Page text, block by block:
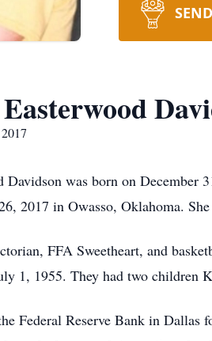
was born on December
2017 in Owasso, Oklahoma.
FFA Sweetheart, and
1, 1955. They had two children
Federal Reserve Bank in Dallas